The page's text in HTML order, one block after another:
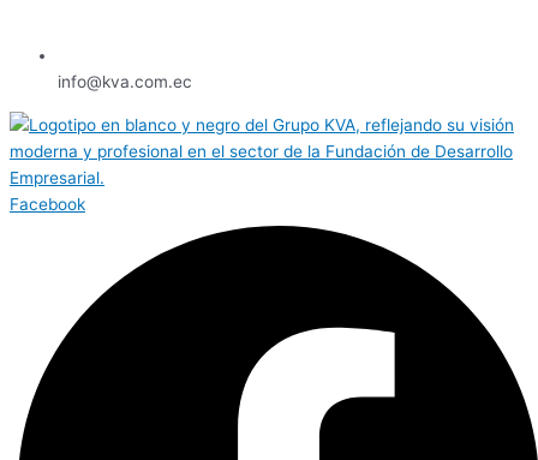
info@kva.com.ec
Facebook